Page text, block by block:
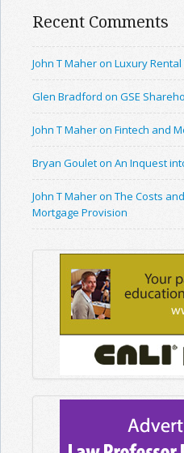
Recent Comments
John T Maher on Luxury
Glen Bradford on GSE
John T Maher on Fintech and
Bryan Goulet on An Inquest
John T Maher on The Costs
Mortgage Provision